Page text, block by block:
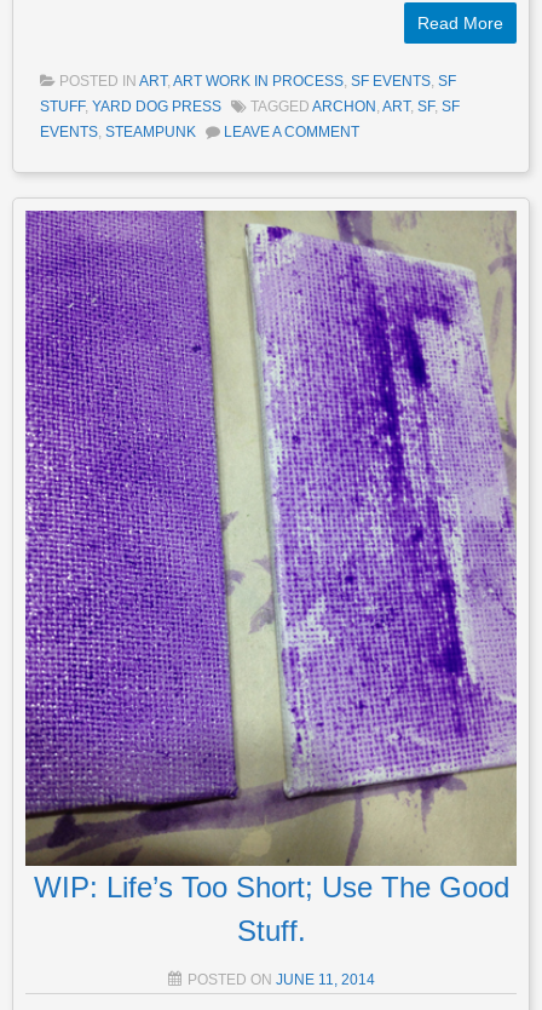
Read More
POSTED IN ART, ART WORK IN PROCESS, SF EVENTS, SF
STUFF, YARD DOG PRESS TAGGED ARCHON, ART, SF, SF
EVENTS, STEAMPUNK LEAVE A COMMENT
WIP: Life’s Too Short; Use The Good
Stuff.
POSTED ON JUNE 11, 2014